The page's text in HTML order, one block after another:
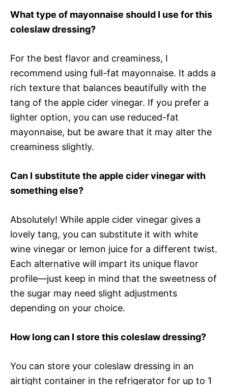
What type of mayonnaise should I use for this
coleslaw dressing?
For the best flavor and creaminess, I
recommend using full-fat mayonnaise. It adds a
rich texture that balances beautifully with the
tang of the apple cider vinegar. If you prefer a
lighter option, you can use reduced-fat
mayonnaise, but be aware that it may alter the
creaminess slightly.
Can I substitute the apple cider vinegar with
something else?
Absolutely! While apple cider vinegar gives a
lovely tang, you can substitute it with white
wine vinegar or lemon juice for a different twist.
Each alternative will impart its unique flavor
profile—just keep in mind that the sweetness of
the sugar may need slight adjustments
depending on your choice.
How long can I store this coleslaw dressing?
You can store your coleslaw dressing in an
airtight container in the refrigerator for up to 1